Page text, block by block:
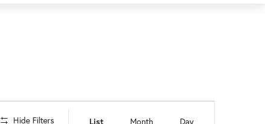
Hide Filters
Event
List Month Day